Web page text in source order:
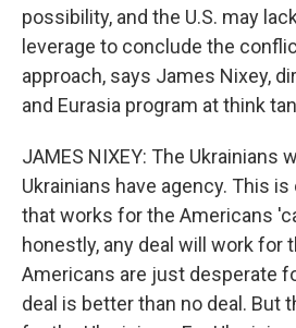
possibility, and the U.S. may
leverage to conclude the
approach, says James Nixey,
and Eurasia program at think
JAMES NIXEY: The Ukrainians
Ukrainians have agency. This is
that works for the Americans
honestly, any deal will work for
Americans are just desperate
deal is better than no deal. But